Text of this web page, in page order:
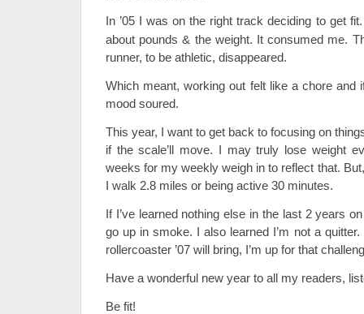
In ’05 I was on the right track deciding to get
about pounds & the weight. It consumed me.
runner, to be athletic, disappeared.
Which meant, working out felt like a chore and
mood soured.
This year, I want to get back to focusing on
if the scale’ll move. I may truly lose weight
weeks for my weekly weigh in to reflect that.
I walk 2.8 miles or being active 30 minutes.
If I’ve learned nothing else in the last 2 years
go up in smoke. I also learned I’m not a
rollercoaster ’07 will bring, I’m up for that
Have a wonderful new year to all my readers,
Be fit!